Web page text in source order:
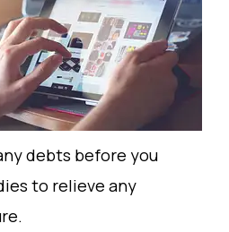
debts before you
to relieve any